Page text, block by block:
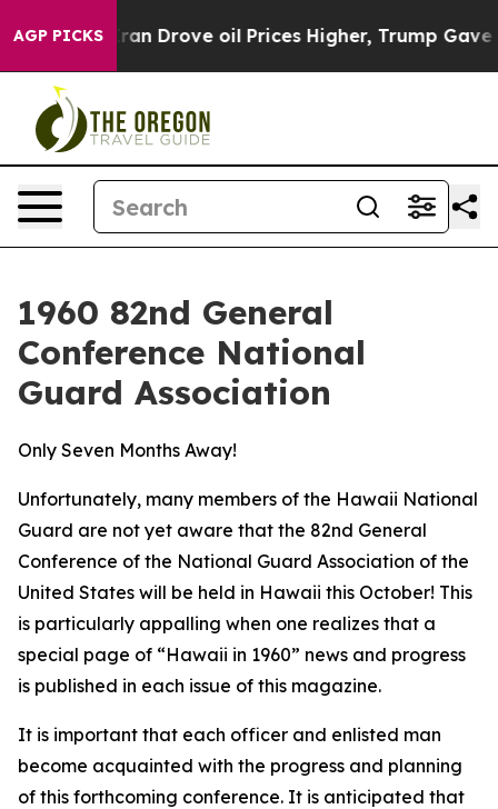
AGP PICKS
Prices Higher, Trump Gave Politically Connected
1960 82nd General
Conference National
Guard Association
Only Seven Months Away!
Unfortunately, many members of the Hawaii National
Guard are not yet aware that the 82nd General
Conference of the National Guard Association of the
United States will be held in Hawaii this October! This
is particularly appalling when one realizes that a
special page of “Hawaii in 1960” news and progress
is published in each issue of this magazine.
It is important that each officer and enlisted man
become acquainted with the progress and planning
of this forthcoming conference. It is anticipated that